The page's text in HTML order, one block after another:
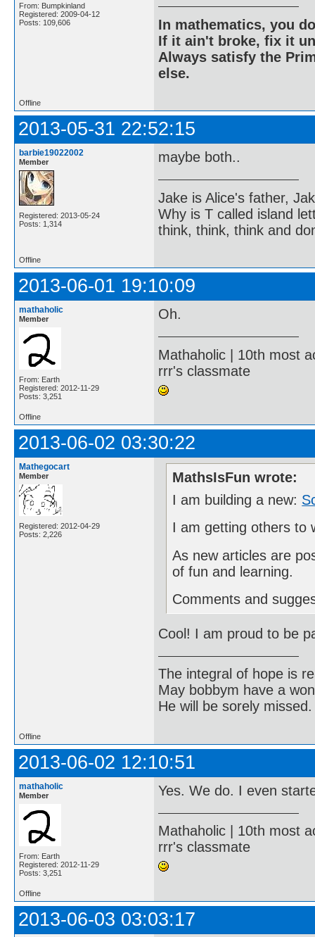
From: Bumpkinland
Registered: 2009-04-12
Posts: 109,606
In mathematics, you
If it ain't broke, fix it
Always satisfy the
else.
Offline
2013-05-31 22:52:15
barbie19022002
Member
Registered: 2013-05-24
Posts: 1,314
maybe both..
Jake is Alice's father,
Why is T called island
think, think, think and
Offline
2013-06-01 19:10:09
mathaholic
Member
From: Earth
Registered: 2012-11-29
Posts: 3,251
Oh.
Mathaholic | 10th most
rrr's classmate
Offline
2013-06-02 03:30:22
Mathegocart
Member
Registered: 2012-04-29
Posts: 2,226
MathsIsFun wrote:
I am building a new:
I am getting others to
As new articles are
of fun and learning.
Comments and
Cool! I am proud to be
The integral of hope is
May bobbym have a
He will be sorely missed.
Offline
2013-06-02 12:10:51
mathaholic
Member
From: Earth
Registered: 2012-11-29
Posts: 3,251
Yes. We do. I even
Mathaholic | 10th most
rrr's classmate
Offline
2013-06-03 03:03:17